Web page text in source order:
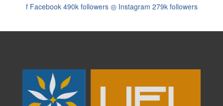
f Facebook 490k followers ◎ Instagram 279k followers